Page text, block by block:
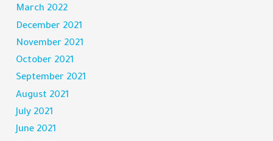
March 2022
December 2021
November 2021
October 2021
September 2021
August 2021
July 2021
June 2021